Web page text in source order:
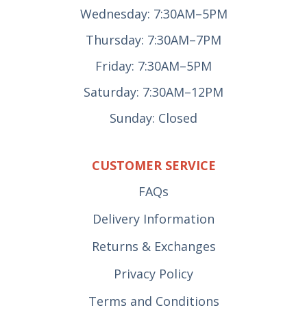
Wednesday: 7:30AM–5PM
Thursday: 7:30AM–7PM
Friday: 7:30AM–5PM
Saturday: 7:30AM–12PM
Sunday: Closed
CUSTOMER SERVICE
FAQs
Delivery Information
Returns & Exchanges
Privacy Policy
Terms and Conditions